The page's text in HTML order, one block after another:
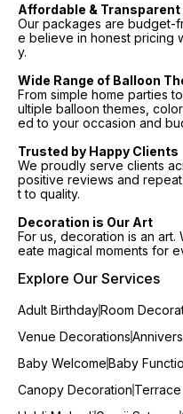
Affordable & Transparent
Our packages are budget-
e believe in honest pricing
y.
Wide Range of Balloon
From simple home parties
ultiple balloon themes,
ed to your occasion and
Trusted by Happy Clients
We proudly serve clients
positive reviews and
t to quality.
Decoration is Our Art
For us, decoration is an
eate magical moments for
Explore Our Services
Adult BirthdayRoom
Venue Decorations
Baby WelcomeBaby
Canopy Decoration